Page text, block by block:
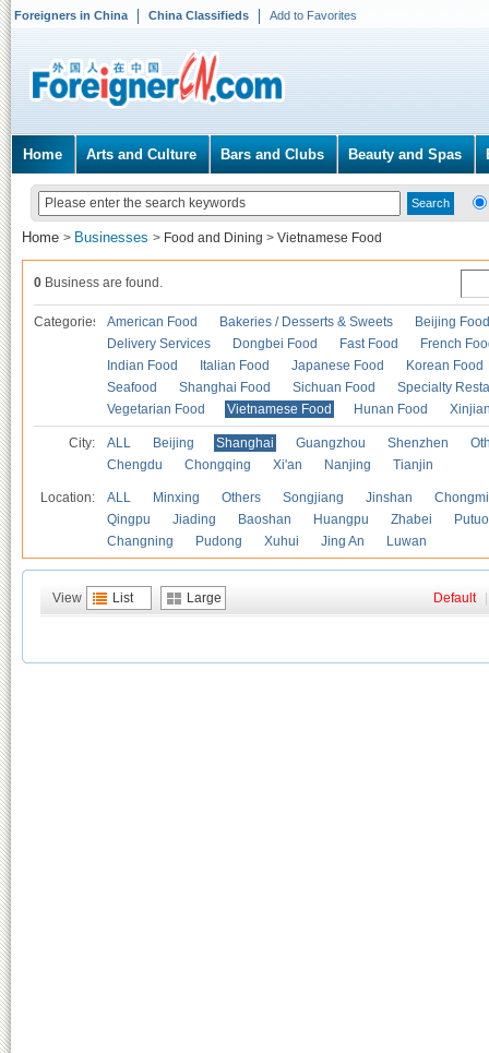
Foreigners in China China Classifieds Add to Favorites
Home Arts and Culture Bars and Clubs Beauty and Spas
Home > Businesses > Food and Dining > Vietnamese Food
0 Business are found.
Categories American Food Bakeries / Desserts & Sweets
Beijing Food
Delivery Services
Dongbei Food Fast Food
French
Indian Food
Italian Food Japanese Food
Korean Food
Seafood
Shanghai Food Sichuan Food
Specialty
Vegetarian Food
Vietnamese Food Hunan Food
City: ALL Beijing Shanghai Guangzhou Shenzhen
Chengdu
Chongqing Xi'an Nanjing Tianjin
Location: ALL Minxing Others Songjiang Jinshan
Qingpu
Jiading Baoshan Huangpu Zhabei
Putuo
Changning
Pudong Xuhui Jing An Luwan
View List Large Default